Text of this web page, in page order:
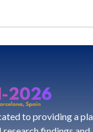
to providing a